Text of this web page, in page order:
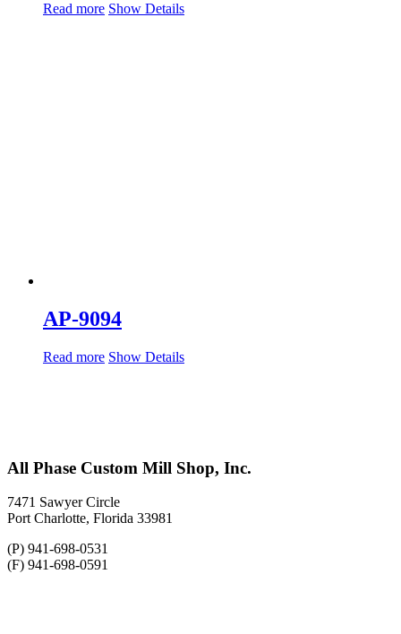
Read more Show Details
AP-9094
Read more Show Details
All Phase Custom Mill Shop, Inc.
7471 Sawyer Circle
Port Charlotte, Florida 33981
(P) 941-698-0531
(F) 941-698-0591